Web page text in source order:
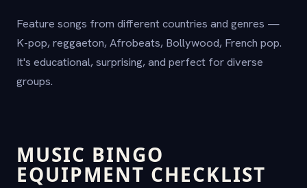
Feature songs from different countries and genres —
K-pop, reggaeton, Afrobeats, Bollywood, French pop.
It's educational, surprising, and perfect for diverse
groups.
MUSIC BINGO
EQUIPMENT CHECKLIST